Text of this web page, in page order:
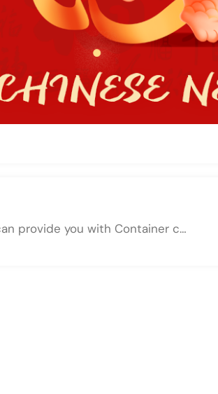
CSBattery can provide you with Container consolidation services